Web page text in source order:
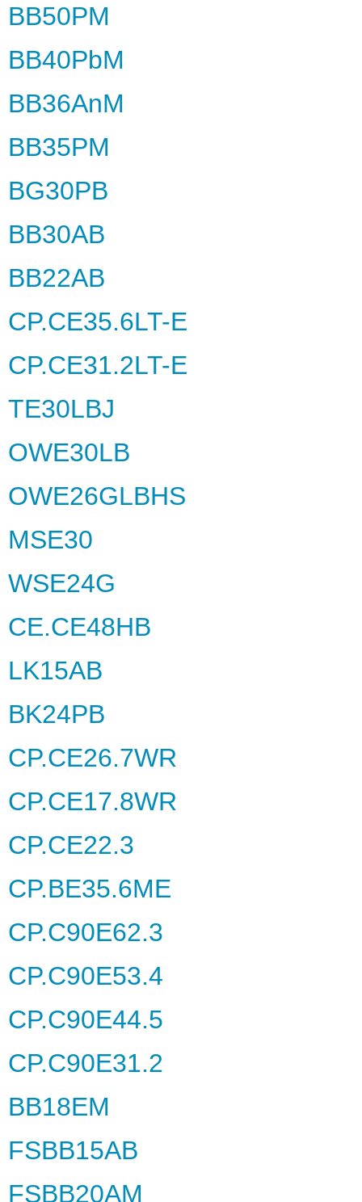
BB50PM
BB40PbM
BB36AnM
BB35PM
BG30PB
BB30AB
BB22AB
CP.CE35.6LT-E
CP.CE31.2LT-E
TE30LBJ
OWE30LB
OWE26GLBHS
MSE30
WSE24G
CE.CE48HB
LK15AB
BK24PB
CP.CE26.7WR
CP.CE17.8WR
CP.CE22.3
CP.BE35.6ME
CP.C90E62.3
CP.C90E53.4
CP.C90E44.5
CP.C90E31.2
BB18EM
FSBB15AB
FSBB20AM